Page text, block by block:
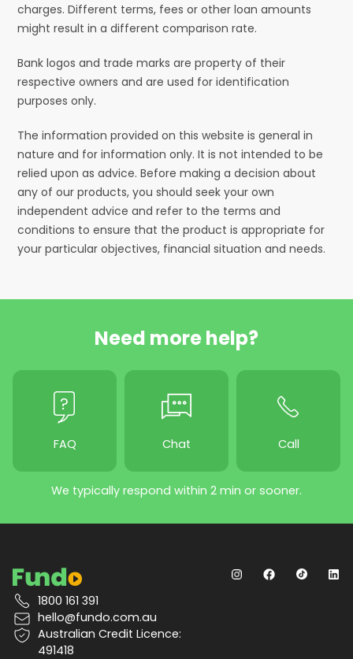
charges. Different terms, fees or other loan amounts
might result in a different comparison rate.
Bank logos and trade marks are property of their
respective owners and are used for identification
purposes only.
The information provided on this website is general in
nature and for information only. It is not intended to be
relied upon as advice. Before making a decision about
any of our products, you should seek your own
independent advice and refer to the terms and
conditions to ensure that the product is appropriate for
your particular objectives, financial situation and needs.
Need more help?
FAQ Chat Call
We typically respond within 2 min or sooner.
1800 161 391
hello@fundo.com.au
Australian Credit Licence:
491418